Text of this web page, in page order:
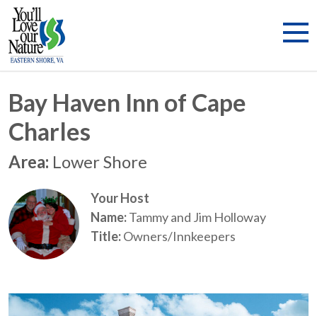
Bay Haven Inn of Cape
Charles
Area: Lower Shore
Your Host
Name:Tammy and Jim Holloway
Title:Owners/Innkeepers